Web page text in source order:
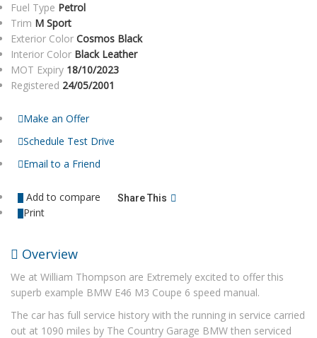
Fuel Type Petrol
Trim M Sport
Exterior Color Cosmos Black
Interior Color Black Leather
MOT Expiry 18/10/2023
Registered 24/05/2001
Make an Offer
Schedule Test Drive
Email to a Friend
Add to compare
Print
Share This
Overview
We at William Thompson are Extremely excited to offer this
superb example BMW E46 M3 Coupe 6 speed manual.
The car has full service history with the running in service carried
out at 1090 miles by The Country Garage BMW then serviced